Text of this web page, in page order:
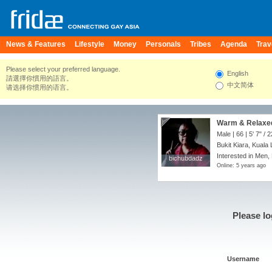
News & Features Lifestyle Money Personals Tribes Agenda
Please select your preferred language.
請選擇你慣用的語言。
请选择你惯用的语言。
English
中文简体
bichubdadz
bichubdadz
Warm &
Male | 66 | 5' 7" /
Bukit Kiara, Kuala
Interested in
Online: 5 years ago
Please
Username